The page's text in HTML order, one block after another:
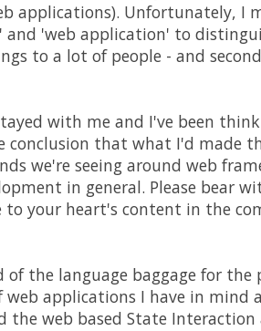
applications). Unfortunately, I
and 'web application' to
to a lot of people - and
with me and I've been
conclusion that what I'd made
we're seeing around web
in general. Please bear
to your heart's content in the
the language baggage for the
applications I have in mind
the web based State